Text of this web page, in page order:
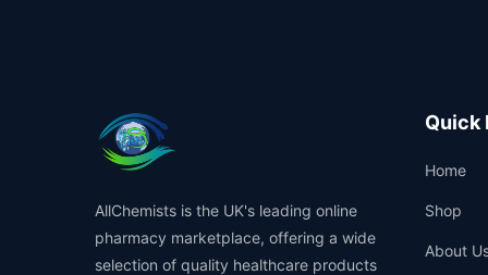
AllChemists is the UK's leading online
pharmacy marketplace, offering a wide
selection of quality healthcare products
Quick
Home
Shop
About